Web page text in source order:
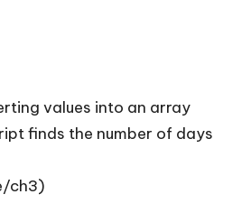
values into an array
finds the number of days
ch3)